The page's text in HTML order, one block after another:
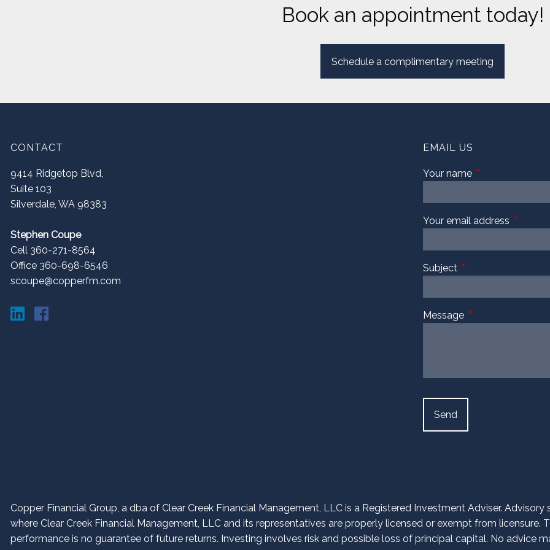
Book an appointment today!
Schedule a complimentary meeting
CONTACT
9414 Ridgetop Blvd,
Suite 103
Silverdale,WA 98383
Stephen Coupe
Cell 360-271-8564
Office 360-698-6546
scoupe@copperfm.com
EMAIL US
Your name This field is
Your email address This
Subject This field is required.
Message This field is
Copper Financial Group, a dba of Clear Creek Financial Management, LLC is a Registered Investment Adviser.
where Clear Creek Financial Management, LLC and its representatives are properly licensed or exempt from
performance is no guarantee of future returns. Investing involves risk and possible loss of principal capital. No advice